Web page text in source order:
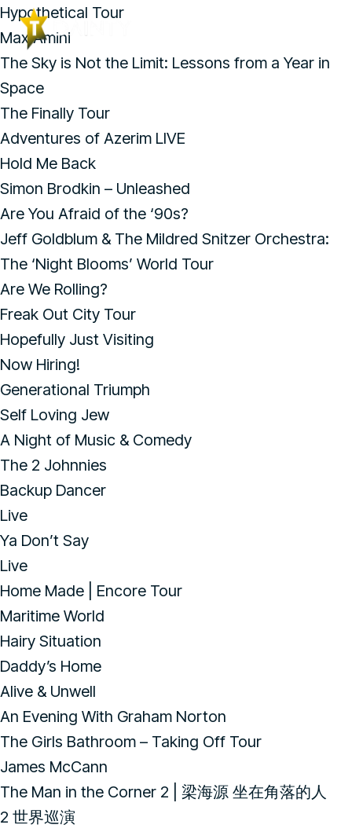
Hypothetical Tour
Max Amini
The Sky is Not the Limit: Lessons from a Year in
Space
The Finally Tour
Adventures of Azerim LIVE
Hold Me Back
Simon Brodkin – Unleashed
Are You Afraid of the ‘90s?
Jeff Goldblum & The Mildred Snitzer Orchestra:
The ‘Night Blooms’ World Tour
Are We Rolling?
Freak Out City Tour
Hopefully Just Visiting
Now Hiring!
Generational Triumph
Self Loving Jew
A Night of Music & Comedy
The 2 Johnnies
Backup Dancer
Live
Ya Don’t Say
Live
Home Made | Encore Tour
Maritime World
Hairy Situation
Daddy’s Home
Alive & Unwell
An Evening With Graham Norton
The Girls Bathroom – Taking Off Tour
James McCann
The Man in the Corner 2 | 梁海源 坐在角落的人
2 世界巡演